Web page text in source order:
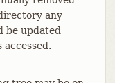
any
be updated